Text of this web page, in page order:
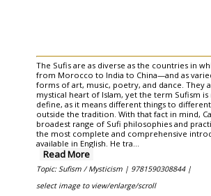
The Sufis are as diverse as the countries in
from Morocco to India to China—and as
forms of art, music, poetry, and dance. They
mystical heart of Islam, yet the term Sufism
define, as it means different things to
outside the tradition. With that fact in mind,
broadest range of Sufi philosophies and
the most complete and comprehensive
available in English. He tra...
Read More
Topic: Sufism / Mysticism | 9781590308844 |
select image to view/enlarge/scroll